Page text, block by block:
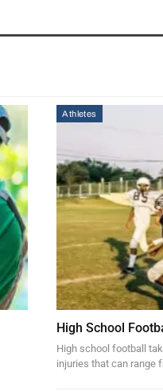
Athletes
High School
High school football
injuries that can range